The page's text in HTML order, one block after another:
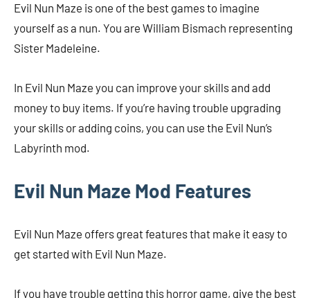
Evil Nun Maze is one of the best games to imagine
yourself as a nun. You are William Bismach representing
Sister Madeleine.
In Evil Nun Maze you can improve your skills and add
money to buy items. If you’re having trouble upgrading
your skills or adding coins, you can use the Evil Nun’s
Labyrinth mod.
Evil Nun Maze Mod Features
Evil Nun Maze offers great features that make it easy to
get started with Evil Nun Maze.
If you have trouble getting this horror game, give the best